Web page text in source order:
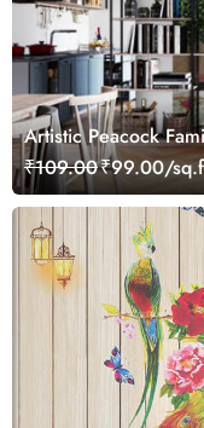
Artistic Peacock
₹109.00₹99.00/